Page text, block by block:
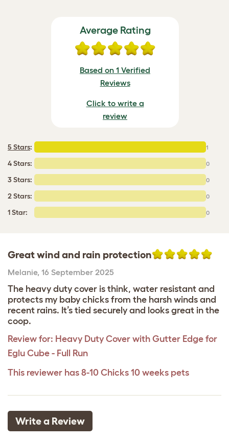
Average Rating
Based on 1 Verified
Reviews
Click to write a
review
5 Stars: 1
4 Stars: 0
3 Stars: 0
2 Stars: 0
1 Star: 0
Great wind and rain protection
Melanie, 16 September 2025
The heavy duty cover is think, water resistant and
protects my baby chicks from the harsh winds and
recent rains. It’s tied securely and looks great in the
coop.
Review for: Heavy Duty Cover with Gutter Edge for
Eglu Cube - Full Run
This reviewer has 8-10 Chicks 10 weeks pets
Write a Review